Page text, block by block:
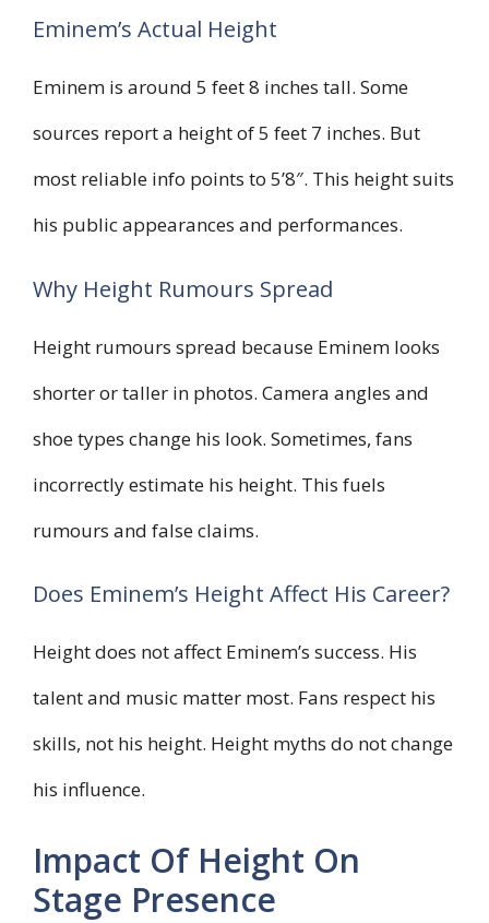
Eminem’s Actual Height
Eminem is around 5 feet 8 inches tall. Some
sources report a height of 5 feet 7 inches. But
most reliable info points to 5’8″. This height suits
his public appearances and performances.
Why Height Rumours Spread
Height rumours spread because Eminem looks
shorter or taller in photos. Camera angles and
shoe types change his look. Sometimes, fans
incorrectly estimate his height. This fuels
rumours and false claims.
Does Eminem’s Height Affect His Career?
Height does not affect Eminem’s success. His
talent and music matter most. Fans respect his
skills, not his height. Height myths do not change
his influence.
Impact Of Height On
Stage Presence